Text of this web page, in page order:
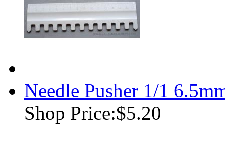
Needle Pusher 1/1
Shop Price:$5.20